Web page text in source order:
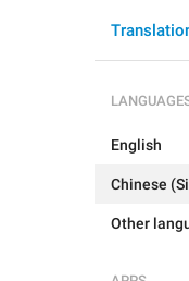
English
Other